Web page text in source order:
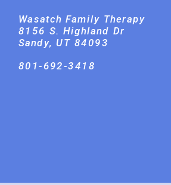
Wasatch Family Therapy
8156 S. Highland Dr
Sandy, UT 84093
801-692-3418